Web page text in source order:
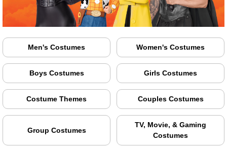
Men's Costumes Women's Costumes
Boys Costumes Girls Costumes
Costume Themes Couples Costumes
Group Costumes
TV, Movie, & Gaming
Costumes